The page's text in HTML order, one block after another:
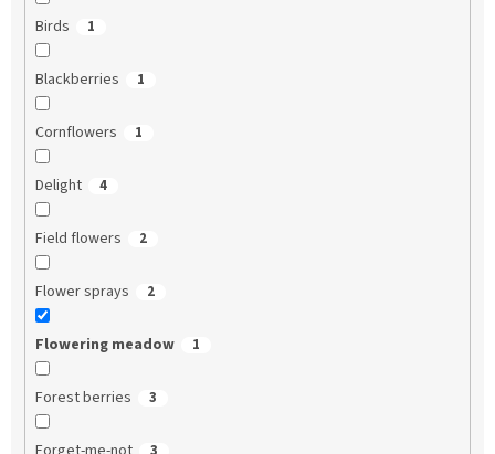
Birds 1
Blackberries 1
Cornflowers 1
Delight 4
Field flowers 2
Flower sprays 2
Flowering meadow 1
Forest berries 3